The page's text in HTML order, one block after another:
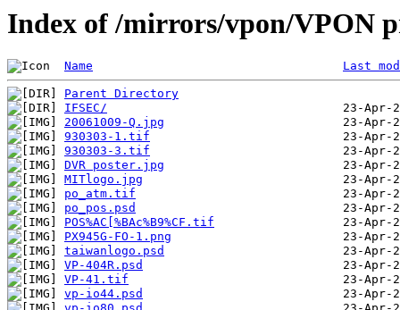
Index of /mirrors/vpon/VPON
Name Last
Parent Directory
IFSEC/
20061009-Q.jpg
930303-1.tif
930303-3.tif
DVR poster.jpg
MITlogo.jpg
po_atm.tif
po_pos.psd
POS%AC[%BAc%B9%CF.tif
PX945G-FO-1.png
taiwanlogo.psd
VP-404R.psd
VP-41.tif
vp-io44.psd